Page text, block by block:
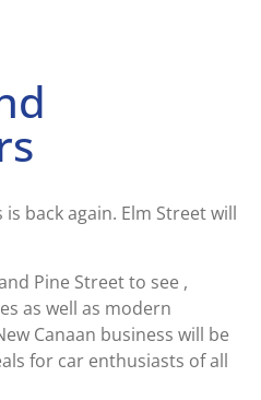
back again. Elm Street will
Pine Street to see ,
as well as modern
Canaan business will be
for car enthusiasts of all